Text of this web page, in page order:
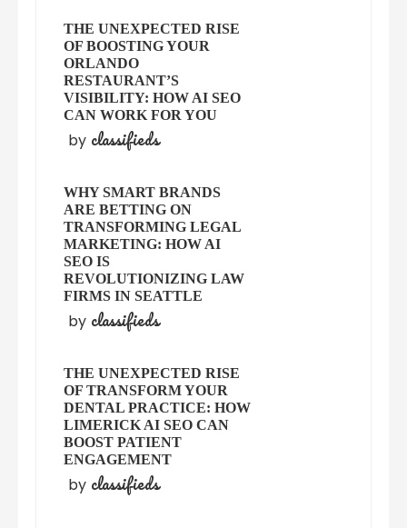
THE UNEXPECTED RISE
OF BOOSTING YOUR
ORLANDO
RESTAURANT’S
VISIBILITY: HOW AI SEO
CAN WORK FOR YOU
by classifieds
WHY SMART BRANDS
ARE BETTING ON
TRANSFORMING LEGAL
MARKETING: HOW AI
SEO IS
REVOLUTIONIZING LAW
FIRMS IN SEATTLE
by classifieds
THE UNEXPECTED RISE
OF TRANSFORM YOUR
DENTAL PRACTICE: HOW
LIMERICK AI SEO CAN
BOOST PATIENT
ENGAGEMENT
by classifieds